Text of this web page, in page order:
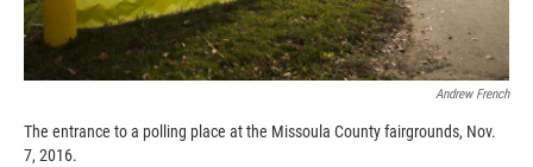
Andrew French
The entrance to a polling place at the Missoula County fairgrounds, Nov.
7, 2016.